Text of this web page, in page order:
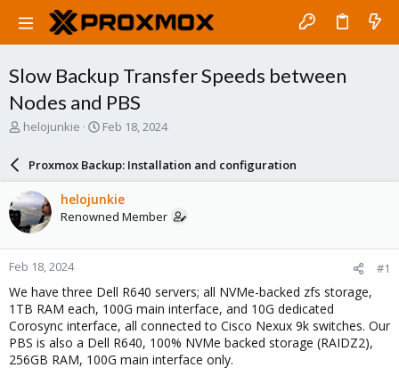
Slow Backup Transfer Speeds between
Nodes and PBS
T
a
d
s
t
a
r
t
e
r
helojunkie
S
a
r
d
a
e
Feb 18, 2024
Proxmox Backup: Installation and configuration
helojunkie
Renowned Member
Feb 18, 2024 #1
We have three Dell R640 servers; all NVMe-backed zfs storage,
1TB RAM each, 100G main interface, and 10G dedicated
Corosync interface, all connected to Cisco Nexux 9k switches. Our
PBS is also a Dell R640, 100% NVMe backed storage (RAIDZ2),
256GB RAM, 100G main interface only.